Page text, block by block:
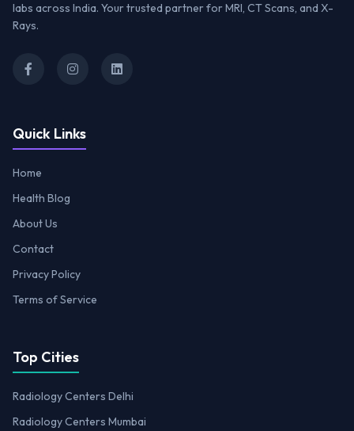
labs across India. Your trusted partner for MRI, CT Scans, and X-
Rays.
Quick Links
Home
Health Blog
About Us
Contact
Privacy Policy
Terms of Service
Top Cities
Radiology Centers Delhi
Radiology Centers Mumbai